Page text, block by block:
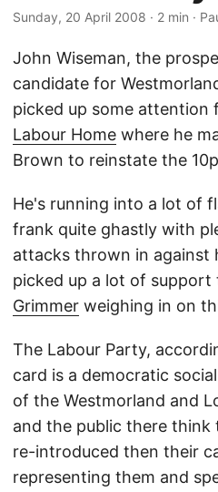
Sunday, 20 April 2008 · 2 min ·
John Wiseman, the
candidate for
picked up some attention
Labour Home where he
Brown to reinstate the
He's running into a lot of
frank quite ghastly with
attacks thrown in against
picked up a lot of
Grimmer weighing in on
The Labour Party,
card is a democratic
of the Westmorland and
and the public there think
re-introduced then their
representing them and